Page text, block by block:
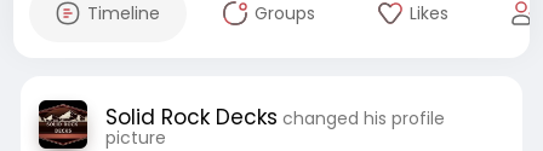
Timeline Groups Likes
Solid Rock Decks changed his profile
picture